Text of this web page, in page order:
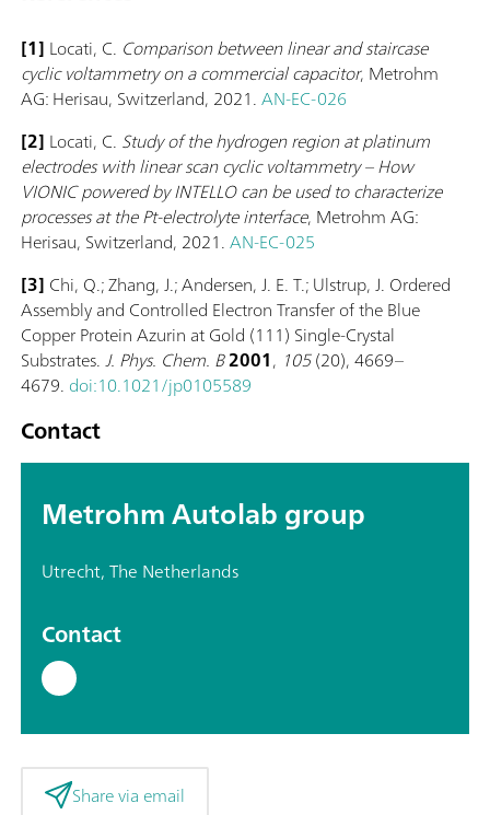
[1] Locati, C. Comparison between linear and staircase
cyclic voltammetry on a commercial capacitor, Metrohm
AG: Herisau, Switzerland, 2021.AN-EC-026
[2] Locati, C. Study of the hydrogen region at platinum
electrodes with linear scan cyclic voltammetry – How
VIONIC powered by INTELLO can be used to characterize
processes at the Pt-electrolyte interface, Metrohm AG:
Herisau, Switzerland, 2021.AN-EC-025
[3] Chi, Q.; Zhang, J.; Andersen, J. E. T.; Ulstrup, J. Ordered
Assembly and Controlled Electron Transfer of the Blue
Copper Protein Azurin at Gold (111) Single-Crystal
Substrates.J. Phys. Chem. B2001, 105(20), 4669–
4679. doi:10.1021/jp0105589
Contact
Metrohm Autolab group
Utrecht, The Netherlands
Contact
Share via email